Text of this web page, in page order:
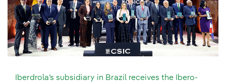
Iberdrola’s subsidiary in Brazil receives the Ibero-